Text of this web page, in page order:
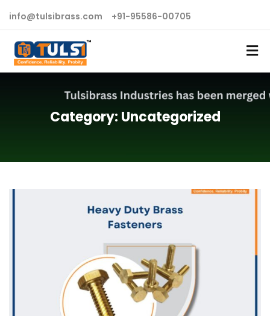
info@tulsibrass.com +91-95586-00705
Category: Uncategorized